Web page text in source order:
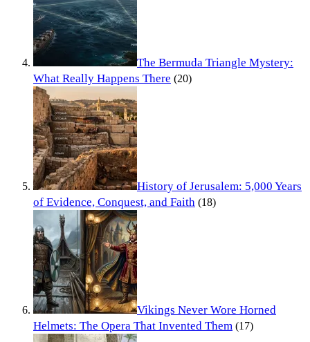
The Bermuda Triangle Mystery:
What Really Happens There (20)
History of Jerusalem: 5,000 Years
of Evidence, Conquest, and Faith (18)
Vikings Never Wore Horned
Helmets: The Opera That Invented Them (17)